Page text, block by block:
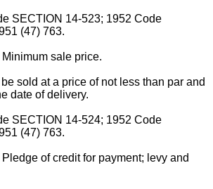
SECTION 14-523; 1952 Code
(47) 763.
Minimum sale price.
sold at a price of not less than par and
date of delivery.
SECTION 14-524; 1952 Code
(47) 763.
Pledge of credit for payment; levy and